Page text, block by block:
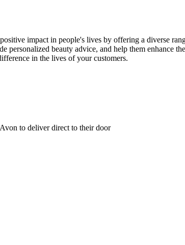
impact in people's lives by offering a diverse
beauty advice, and help them enhance
in the lives of your customers.
to deliver direct to their door